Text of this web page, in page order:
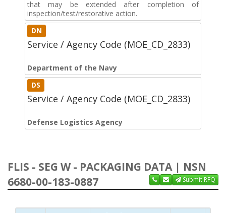
that may be extended after completion of
inspection/test/restorative action.
DN
Service / Agency Code (MOE_CD_2833)
Department of the Navy
DS
Service / Agency Code (MOE_CD_2833)
Defense Logistics Agency
FLIS - SEG W - PACKAGING DATA | NSN
6680-00-183-0887
Submit RFQ